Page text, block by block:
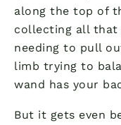
along the top of
collecting all that
needing to pull
limb trying to
wand has your
But it gets even